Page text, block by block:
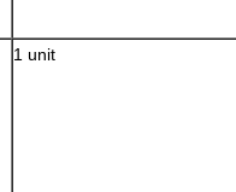
1 unit